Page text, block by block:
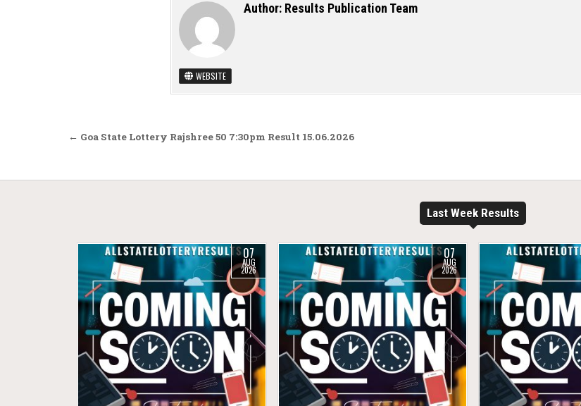
Author: Results Publication Team
WEBSITE
Post navigation
← Goa State Lottery Rajshree 50 7:30pm Result 15.06.2026
Last Week Results
07
AUG
2026
07
AUG
2026